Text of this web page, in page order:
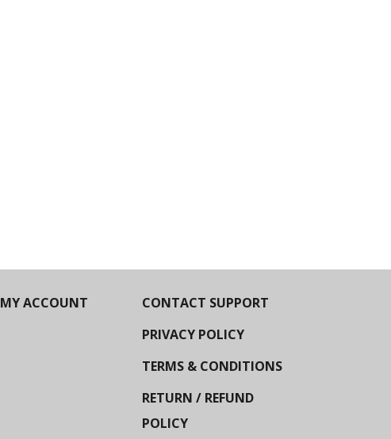
MY ACCOUNT
CONTACT SUPPORT
PRIVACY POLICY
TERMS & CONDITIONS
RETURN / REFUND
POLICY